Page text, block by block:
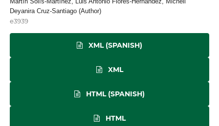
Deyanira Cruz-Santiago (Author)
e3939
XML (SPANISH)
XML
HTML (SPANISH)
HTML